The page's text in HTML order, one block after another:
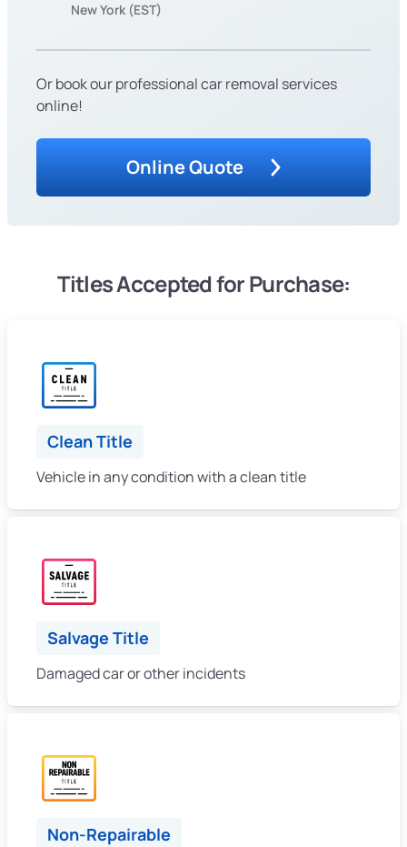
New York (EST)
Or book our professional car removal services
online!
Online Quote
Titles Accepted for Purchase:
Clean Title
Vehicle in any condition with a clean title
Salvage Title
Damaged car or other incidents
Non-Repairable